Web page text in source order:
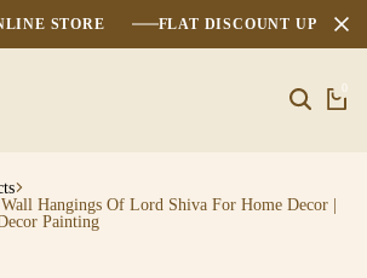
STORE FLAT DISCOUNT UPTO
0
Hangings Of Lord Shiva For Home Decor |
Painting